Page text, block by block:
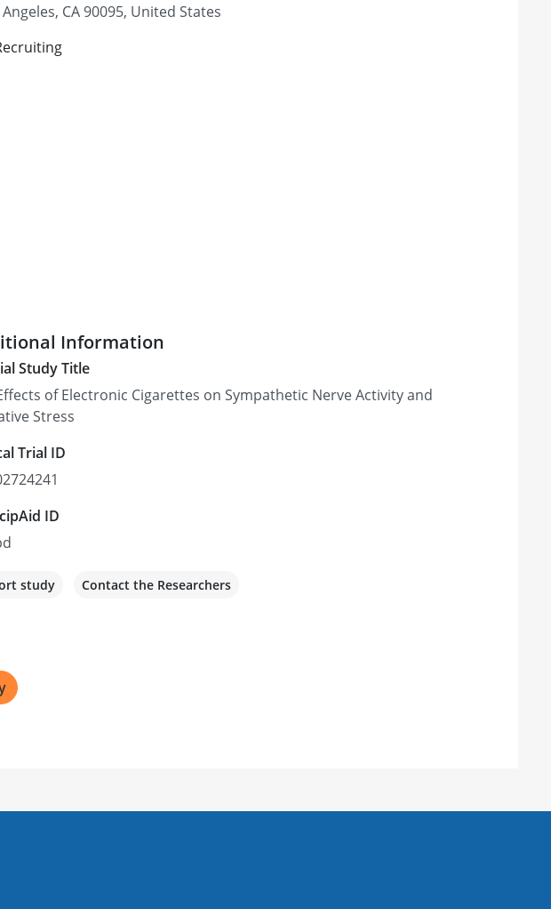
Angeles, CA 90095, United States
Information
Study Title
of Electronic Cigarettes on Sympathetic Nerve Activity and
Stress
Trial ID
ID
study Contact the Researchers